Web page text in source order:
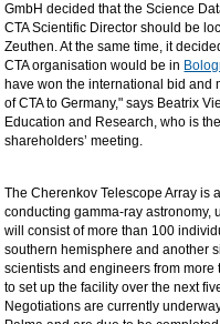
GmbH decided that the Science
CTA Scientific Director should be
Zeuthen. At the same time, it
CTA organisation would be in
have won the international bid and
of CTA to Germany," says Beatrix
Education and Research, who is
shareholders’ meeting.
The Cherenkov Telescope Array is
conducting gamma-ray astronomy,
will consist of more than 100
southern hemisphere and another
scientists and engineers from
to set up the facility over the next
Negotiations are currently